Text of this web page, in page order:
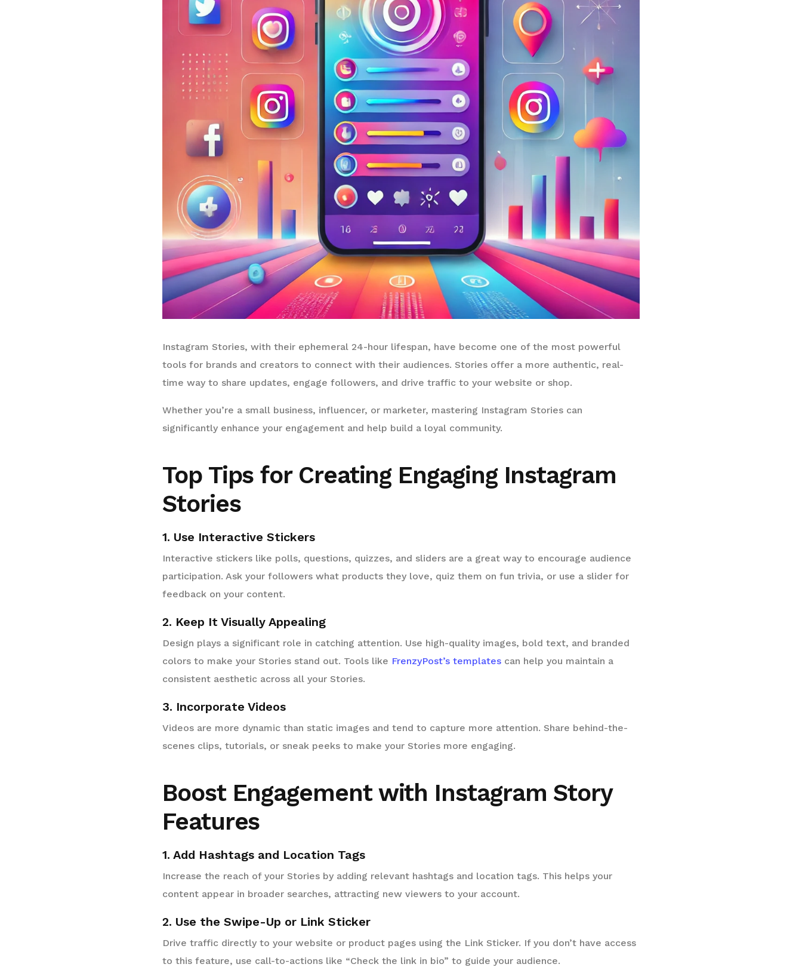
Instagram Stories, with their ephemeral 24-hour lifespan, have become one of the most powerful
tools for brands and creators to connect with their audiences. Stories offer a more authentic, real-
time way to share updates, engage followers, and drive traffic to your website or shop.
Whether you’re a small business, influencer, or marketer, mastering Instagram Stories can
significantly enhance your engagement and help build a loyal community.
Top Tips for Creating Engaging Instagram
Stories
1. Use Interactive Stickers
Interactive stickers like polls, questions, quizzes, and sliders are a great way to encourage audience
participation. Ask your followers what products they love, quiz them on fun trivia, or use a slider for
feedback on your content.
2. Keep It Visually Appealing
Design plays a significant role in catching attention. Use high-quality images, bold text, and branded
colors to make your Stories stand out. Tools like FrenzyPost’s templatescan help you maintain a
consistent aesthetic across all your Stories.
3. Incorporate Videos
Videos are more dynamic than static images and tend to capture more attention. Share behind-the-
scenes clips, tutorials, or sneak peeks to make your Stories more engaging.
Boost Engagement with Instagram Story
Features
1. Add Hashtags and Location Tags
Increase the reach of your Stories by adding relevant hashtags and location tags. This helps your
content appear in broader searches, attracting new viewers to your account.
2. Use the Swipe-Up or Link Sticker
Drive traffic directly to your website or product pages using the Link Sticker. If you don’t have access
to this feature, use call-to-actions like “Check the link in bio” to guide your audience.